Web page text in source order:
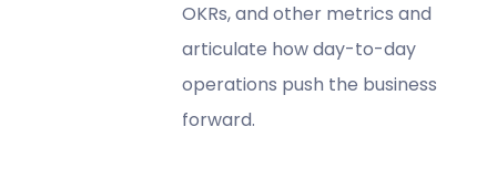
OKRs, and other metrics and
articulate how day-to-day
operations push the business
forward.